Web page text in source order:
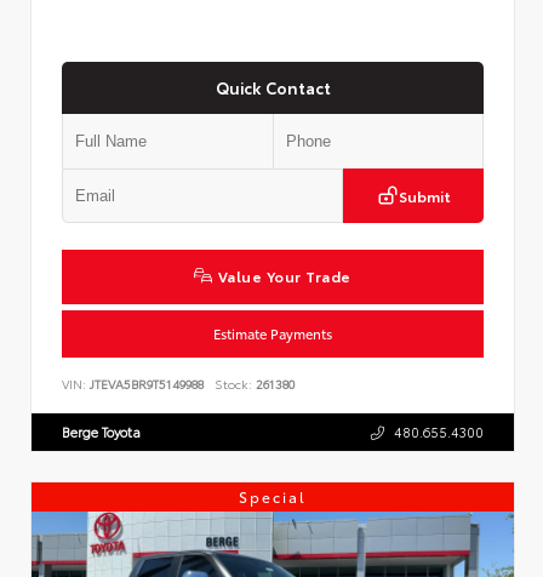
Quick Contact
Submit
Value Your Trade
Estimate Payments
VIN: JTEVA5BR9T5149988 Stock: 261380
Berge Toyota 480.655.4300
Special